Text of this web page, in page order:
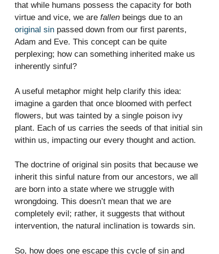
that while humans possess the capacity for both
virtue and vice, we are fallen beings due to an
original sin passed down from our first parents,
Adam and Eve. This concept can be quite
perplexing; how can something inherited make us
inherently sinful?
A useful metaphor might help clarify this idea:
imagine a garden that once bloomed with perfect
flowers, but was tainted by a single poison ivy
plant. Each of us carries the seeds of that initial sin
within us, impacting our every thought and action.
The doctrine of original sin posits that because we
inherit this sinful nature from our ancestors, we all
are born into a state where we struggle with
wrongdoing. This doesn’t mean that we are
completely evil; rather, it suggests that without
intervention, the natural inclination is towards sin.
So, how does one escape this cycle of sin and